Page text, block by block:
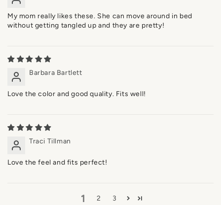
My mom really likes these. She can move around in bed
without getting tangled up and they are pretty!
Barbara Bartlett
Love the color and good quality. Fits well!
Traci Tillman
Love the feel and fits perfect!
1 2 3